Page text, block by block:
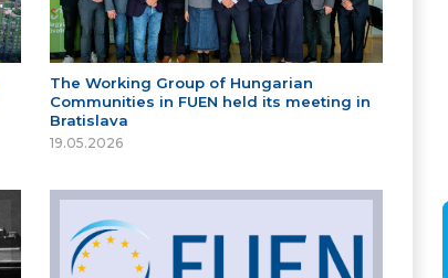
The Working Group of Hungarian
Communities in FUEN held its meeting in
Bratislava
19.05.2026